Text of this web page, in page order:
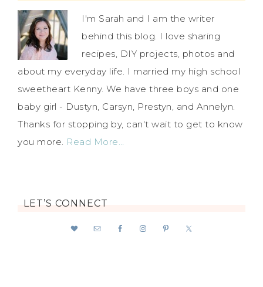
I'm Sarah and I am the writer
behind this blog. I love sharing
recipes, DIY projects, photos and
about my everyday life. I married my high school
sweetheart Kenny. We have three boys and one
baby girl - Dustyn, Carsyn, Prestyn, and Annelyn.
Thanks for stopping by, can't wait to get to know
you more. Read More…
LET’S CONNECT